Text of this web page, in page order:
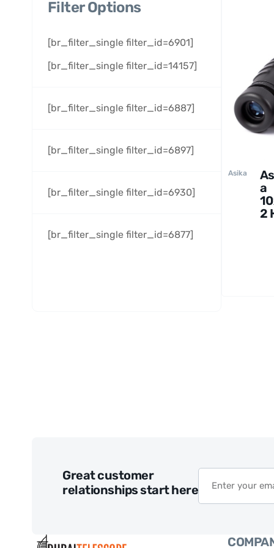
Filter Options
[br_filter_single filter_id=6901]
[br_filter_single filter_id=14157]
[br_filter_single filter_id=6887]
[br_filter_single filter_id=6897]
[br_filter_single filter_id=6930]
[br_filter_single filter_id=6877]
Asika
a
2
Great customer
relationships start here